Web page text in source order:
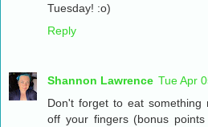
Tuesday! :o)
Reply
Shannon Lawrence Tue Apr
Don't forget to eat
off your fingers (bonus